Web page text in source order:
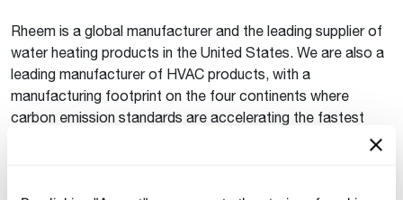
Rheem is a global manufacturer and the leading supplier of
water heating products in the United States. We are also a
leading manufacturer of HVAC products, with a
manufacturing footprint on the four continents where
carbon emission standards are accelerating the fastest
(Europe, Australia, Asia and North America). This localized